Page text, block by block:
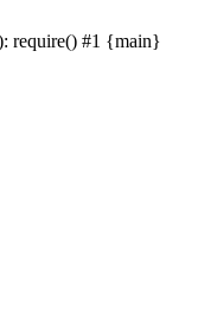
require() #1 {main}